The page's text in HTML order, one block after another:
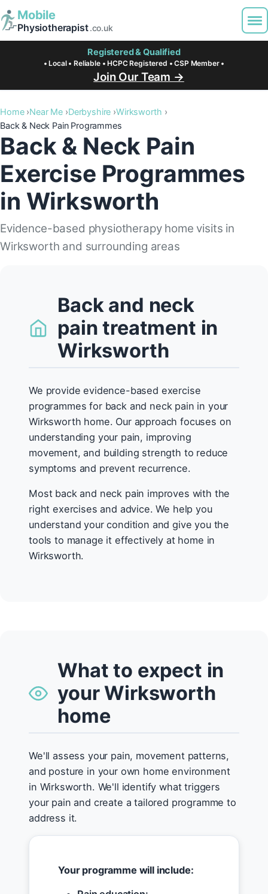
Mobile
Physiotherapist.co.uk
Registered & Qualified
• Local • Reliable • HCPC Registered • CSP Member •
Join Our Team →
Home Near Me Derbyshire Wirksworth
Back & Neck Pain Programmes
Back & Neck Pain
Exercise Programmes
in Wirksworth
Evidence-based physiotherapy home visits in
Wirksworth and surrounding areas
Back and neck
pain treatment in
Wirksworth
We provide evidence-based exercise
programmes for back and neck pain in your
Wirksworth home. Our approach focuses on
understanding your pain, improving
movement, and building strength to reduce
symptoms and prevent recurrence.
Most back and neck pain improves with the
right exercises and advice. We help you
understand your condition and give you the
tools to manage it effectively at home in
Wirksworth.
What to expect in
your Wirksworth
home
We'll assess your pain, movement patterns,
and posture in your own home environment
in Wirksworth. We'll identify what triggers
your pain and create a tailored programme to
address it.
Your programme will include: